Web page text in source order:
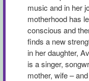
music and in her
motherhood has
conscious and
finds a new
in her daughter,
is a singer,
mother, wife –